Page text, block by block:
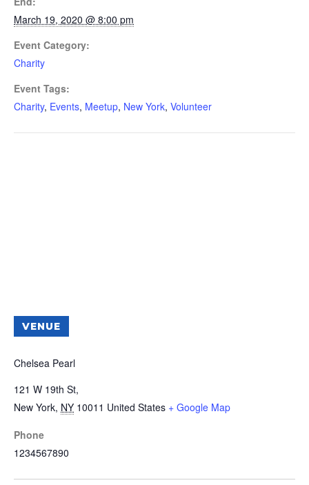
March 19, 2020 @ 8:00 pm
Event Category:
Charity
Event Tags:
Charity, Events, Meetup, New York, Volunteer
VENUE
Chelsea Pearl
121 W 19th St,
New York, NY 10011 United States + Google Map
Phone
1234567890